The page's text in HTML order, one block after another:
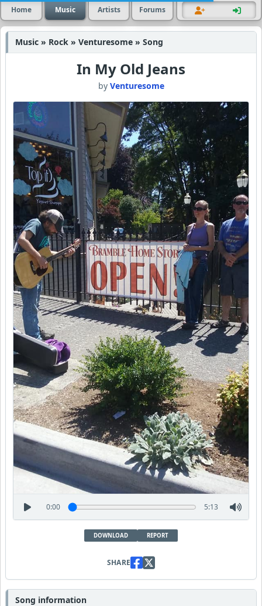
Home Music Artists Forums
Music » Rock » Venturesome » Song
In My Old Jeans
by Venturesome
0:00 5:13
DOWNLOAD REPORT
SHARE
Song information